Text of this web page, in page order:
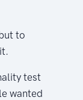
to
test
wanted